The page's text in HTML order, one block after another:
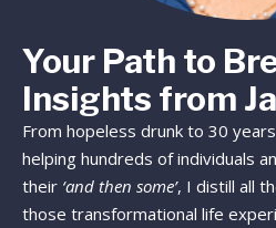
Your Path to
Insights from
From hopeless drunk to 30
helping hundreds of individuals
their ‘and then some’, I distill all
those transformational life